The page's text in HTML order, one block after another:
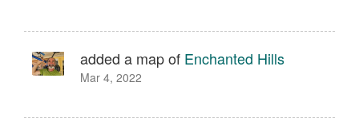
added a map of Enchanted Hills
Mar 4, 2022